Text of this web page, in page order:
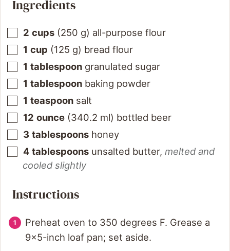
Ingredients
2 cups (250 g) all-purpose flour
1 cup (125 g) bread flour
1 tablespoon granulated sugar
1 tablespoon baking powder
1 teaspoon salt
12 ounce (340.2 ml) bottled beer
3 tablespoons honey
4 tablespoons unsalted butter, melted and
cooled slightly
Instructions
Preheat oven to 350 degrees F. Grease a
9x5-inch loaf pan; set aside.